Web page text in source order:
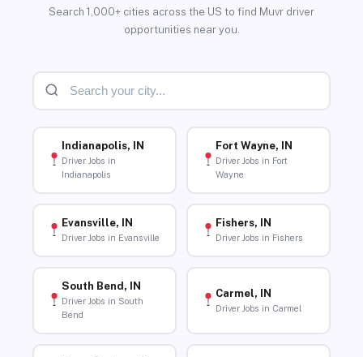
Search 1,000+ cities across the US to find Muvr driver
opportunities near you.
Indianapolis, IN
Driver Jobs in
Indianapolis
Fort Wayne, IN
Driver Jobs in Fort
Wayne
Evansville, IN
Driver Jobs in Evansville
Fishers, IN
Driver Jobs in Fishers
South Bend, IN
Driver Jobs in South
Bend
Carmel, IN
Driver Jobs in Carmel